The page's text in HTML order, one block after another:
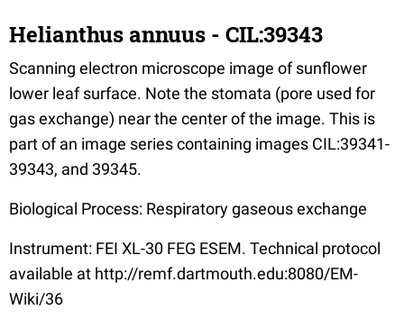
Helianthus annuus - CIL:39343
Scanning electron microscope image of sunflower
lower leaf surface. Note the stomata (pore used for
gas exchange) near the center of the image. This is
part of an image series containing images CIL:39341-
39343, and 39345.
Biological Process: Respiratory gaseous exchange
Instrument: FEI XL-30 FEG ESEM. Technical protocol
available at http://remf.dartmouth.edu:8080/EM-
Wiki/36